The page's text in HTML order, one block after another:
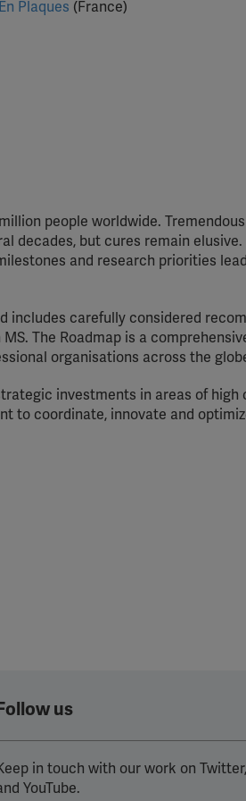
Plaques (France)
people worldwide.
decades, but cures remain
and research priorities
includes carefully considered
The Roadmap is a
organisations across the
investments in areas of high
to coordinate, innovate and
us
in touch with our work on
YouTube.